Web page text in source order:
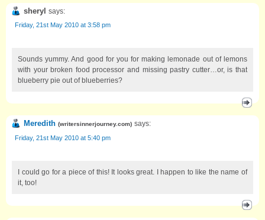
sheryl says:
Friday, 21st May 2010 at 3:58 pm
Sounds yummy. And good for you for making lemonade out of lemons
with your broken food processor and missing pastry cutter…or, is that
blueberry pie out of blueberries?
Meredith (writersinnerjourney.com) says:
Friday, 21st May 2010 at 5:40 pm
I could go for a piece of this! It looks great. I happen to like the name of
it, too!